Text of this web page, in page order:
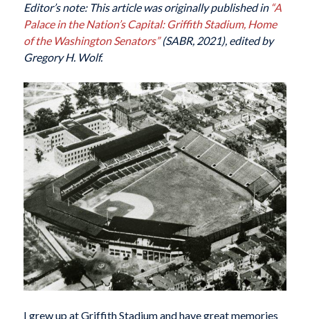
Editor’s note: This article was originally published in “A
Palace in the Nation’s Capital: Griffith Stadium, Home
of the Washington Senators”(SABR, 2021), edited by
Gregory H. Wolf.
I grew up at Griffith Stadium and have great memories